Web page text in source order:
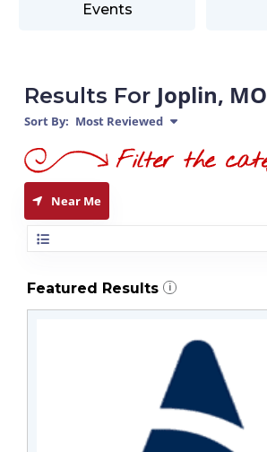
Events
Results For Joplin, MO
Sort By: Most Reviewed
Near Me
Featured Results i